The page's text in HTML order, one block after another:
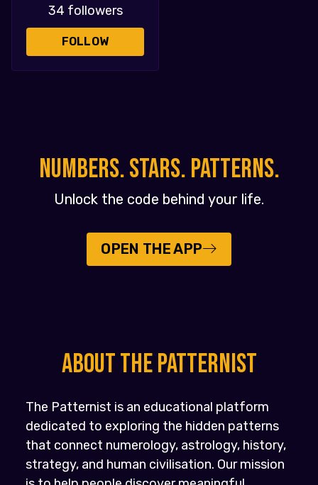
34 followers
FOLLOW
NUMBERS. STARS. PATTERNS.
Unlock the code behind your life.
OPEN THE APP
About the PATTERNIST
The Patternist is an educational platform
dedicated to exploring the hidden patterns
that connect numerology, astrology, history,
strategy, and human civilisation. Our mission